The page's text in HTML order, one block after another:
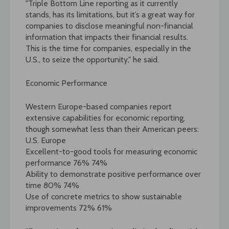
"Triple Bottom Line reporting as it currently
stands, has its limitations, but it’s a great way for
companies to disclose meaningful non-financial
information that impacts their financial results.
This is the time for companies, especially in the
U.S., to seize the opportunity," he said.
Economic Performance
Western Europe-based companies report
extensive capabilities for economic reporting,
though somewhat less than their American peers:
U.S. Europe
Excellent-to-good tools for measuring economic
performance 76% 74%
Ability to demonstrate positive performance over
time 80% 74%
Use of concrete metrics to show sustainable
improvements 72% 61%